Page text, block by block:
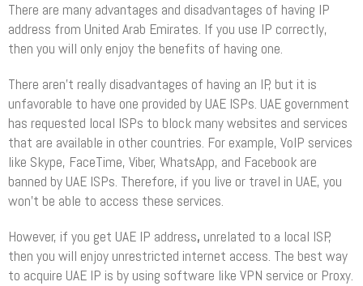
There are many advantages and disadvantages of having IP
address from United Arab Emirates. If you use IP correctly,
then you will only enjoy the benefits of having one.
There aren’t really disadvantages of having an IP, but it is
unfavorable to have one provided by UAE ISPs. UAE government
has requested local ISPs to block many websites and services
that are available in other countries. For example, VoIP services
like Skype, FaceTime, Viber, WhatsApp, and Facebook are
banned by UAE ISPs. Therefore, if you live or travel in UAE, you
won’t be able to access these services.
However, if you get UAE IP address, unrelated to a local ISP,
then you will enjoy unrestricted internet access. The best way
to acquire UAE IP is by using software like VPN service or Proxy.